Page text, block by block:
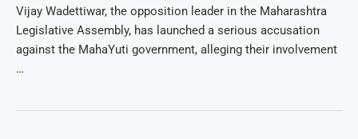
Vijay Wadettiwar, the opposition leader in the Maharashtra
Legislative Assembly, has launched a serious accusation
against the MahaYuti government, alleging their involvement
…